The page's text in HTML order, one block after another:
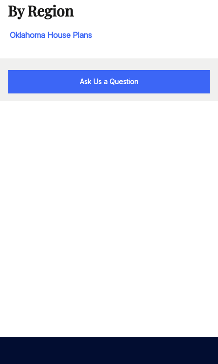
By Region
Oklahoma House Plans
Ask Us a Question